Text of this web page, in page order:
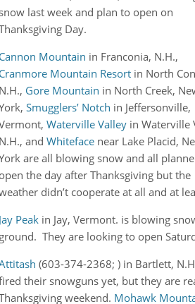
snow last week and plan to open on
Day.
Cannon Mountain in Franconia, N.H.,
Cranmore Mountain Resort in North
N.H., Gore Mountain in North Creek,
Smugglers’ Notch in Jeffersonville,
Waterville Valley in Waterville
N.H., andWhiteface near Lake Placid,
are all blowing snow and all
open the day after Thanksgiving but the
didn’t cooperate at all and at
Jay Peak in Jay, Vermont. is blowing
ground. They are looking to open
(603-374-2368; ) in Bartlett,
their snowguns yet, but they are
weekend. Mohawk